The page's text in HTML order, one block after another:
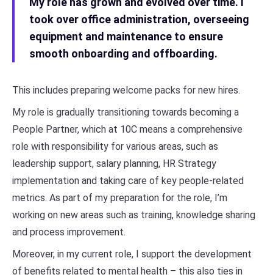
took over office administration, overseeing
equipment and maintenance to ensure
smooth onboarding and offboarding.
This includes preparing welcome packs for new hires.
My role is gradually transitioning towards becoming a
People Partner, which at 10C means a comprehensive
role with responsibility for various areas, such as
leadership support, salary planning, HR Strategy
implementation and taking care of key people-related
metrics. As part of my preparation for the role, I’m
working on new areas such as training, knowledge sharing
and process improvement.
Moreover, in my current role, I support the development
of benefits related to mental health – this also ties in